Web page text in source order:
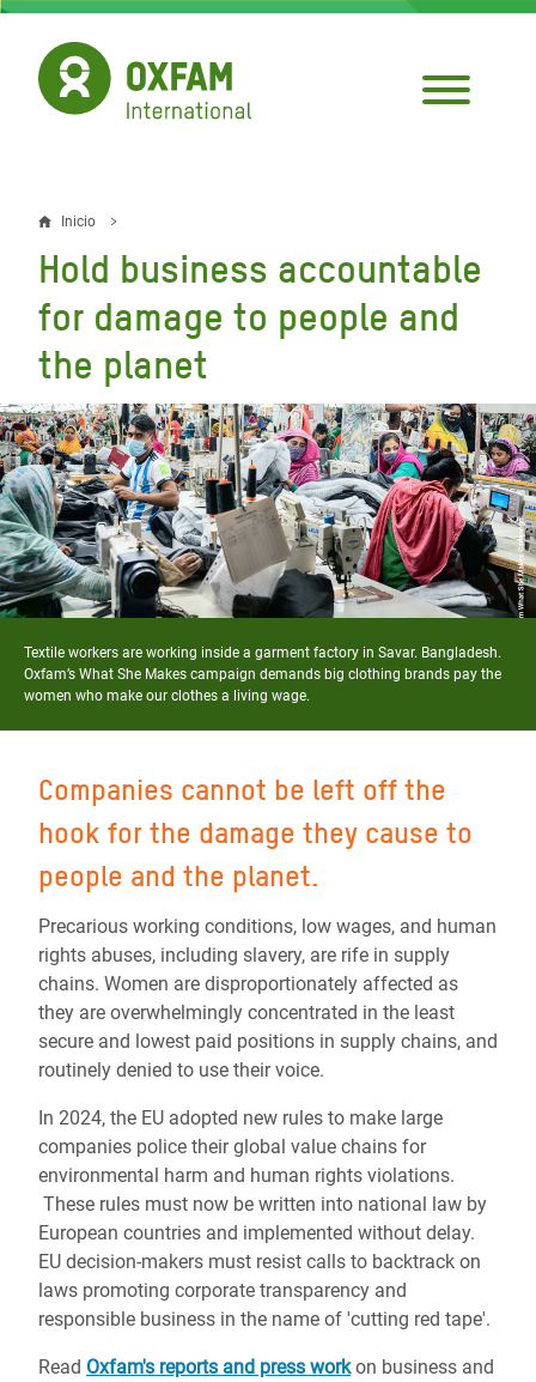
Pasar
contenido
principal
Sobrescribir
enlaces
de
ayuda
a
la
navegación
Inicio
Hold business accountable
for damage to people and
the planet
Textile workers are working inside a garment factory in Savar. Bangladesh.
Oxfam’s What She Makes campaign demands big clothing brands pay the
women who make our clothes a living wage.
Companies cannot be left off the
hook for the damage they cause to
people and the planet.
Precarious working conditions, low wages, and human
rights abuses, including slavery, are rife in supply
chains. Women are disproportionately affected as
they are overwhelmingly concentrated in the least
secure and lowest paid positions in supply chains, and
routinely denied to use their voice.
In 2024, the EU adopted new rules to make large
companies police their global value chains for
environmental harm and human rights violations.
These rules must now be written into national law by
European countries and implemented without delay.
EU decision-makers must resist calls to backtrack on
laws promoting corporate transparency and
responsible business in the name of 'cutting red tape'.
Read Oxfam's reports and press workon business and